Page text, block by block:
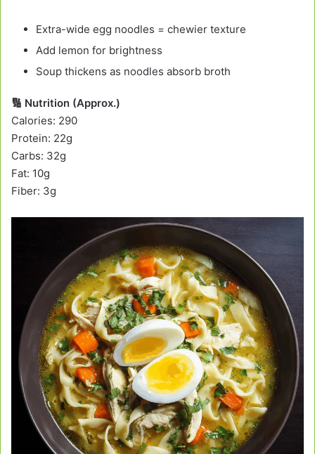
Extra-wide egg noodles = chewier texture
Add lemon for brightness
Soup thickens as noodles absorb broth
🔢 Nutrition (Approx.)
Calories: 290
Protein: 22g
Carbs: 32g
Fat: 10g
Fiber: 3g